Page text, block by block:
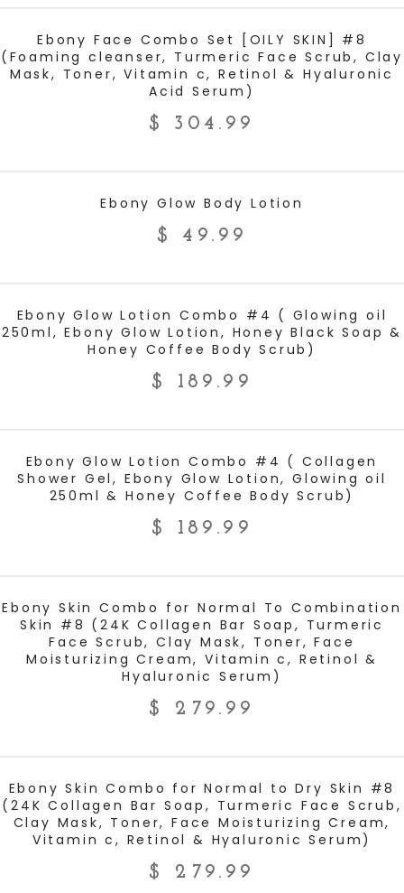
Ebony Face Combo Set [OILY SKIN] #8
(Foaming cleanser, Turmeric Face Scrub, Clay
Mask, Toner, Vitamin c, Retinol & Hyaluronic
Acid Serum)
$ 304.99
Ebony Glow Body Lotion
$ 49.99
Ebony Glow Lotion Combo #4 ( Glowing oil
250ml, Ebony Glow Lotion, Honey Black Soap &
Honey Coffee Body Scrub)
$ 189.99
Ebony Glow Lotion Combo #4 ( Collagen
Shower Gel, Ebony Glow Lotion, Glowing oil
250ml & Honey Coffee Body Scrub)
$ 189.99
Ebony Skin Combo for Normal To Combination
Skin #8 (24K Collagen Bar Soap, Turmeric
Face Scrub, Clay Mask, Toner, Face
Moisturizing Cream, Vitamin c, Retinol &
Hyaluronic Serum)
$ 279.99
Ebony Skin Combo for Normal to Dry Skin #8
(24K Collagen Bar Soap, Turmeric Face Scrub,
Clay Mask, Toner, Face Moisturizing Cream,
Vitamin c, Retinol & Hyaluronic Serum)
$ 279.99